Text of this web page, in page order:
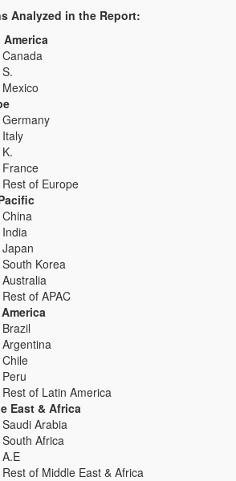
Analyzed in the Report:
America
Canada
S.
Mexico
Germany
Italy
K.
France
Rest of Europe
China
India
Japan
South Korea
Australia
Rest of APAC
Brazil
Argentina
Chile
Peru
Rest of Latin America
East & Africa
Saudi Arabia
South Africa
A.E
Rest of Middle East & Africa